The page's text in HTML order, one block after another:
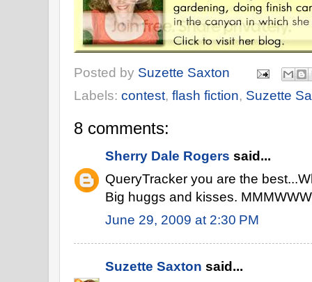
Posted by Suzette Saxton
Labels: contest, flash fiction, Suzette
8 comments:
Sherry Dale Rogers said...
QueryTracker you are the
Big huggs and kisses.
June 29, 2009 at 2:30 PM
Suzette Saxton said...